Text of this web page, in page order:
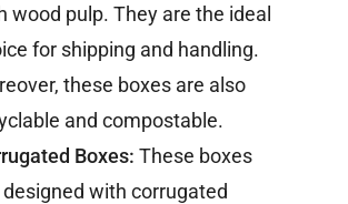
wood pulp. They are the ideal
for shipping and handling.
these boxes are also
and compostable.
Boxes: These boxes
designed with corrugated